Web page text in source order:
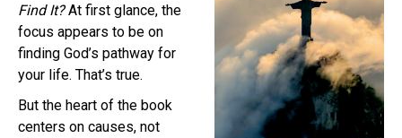
Find It?At first glance, the
focus appears to be on
finding God’s pathway for
your life. That’s true.
But the heart of the book
centers on causes, not